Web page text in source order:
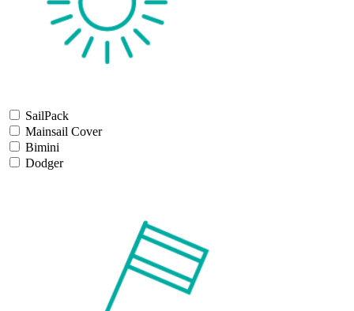
SailPack
Mainsail Cover
Bimini
Dodger